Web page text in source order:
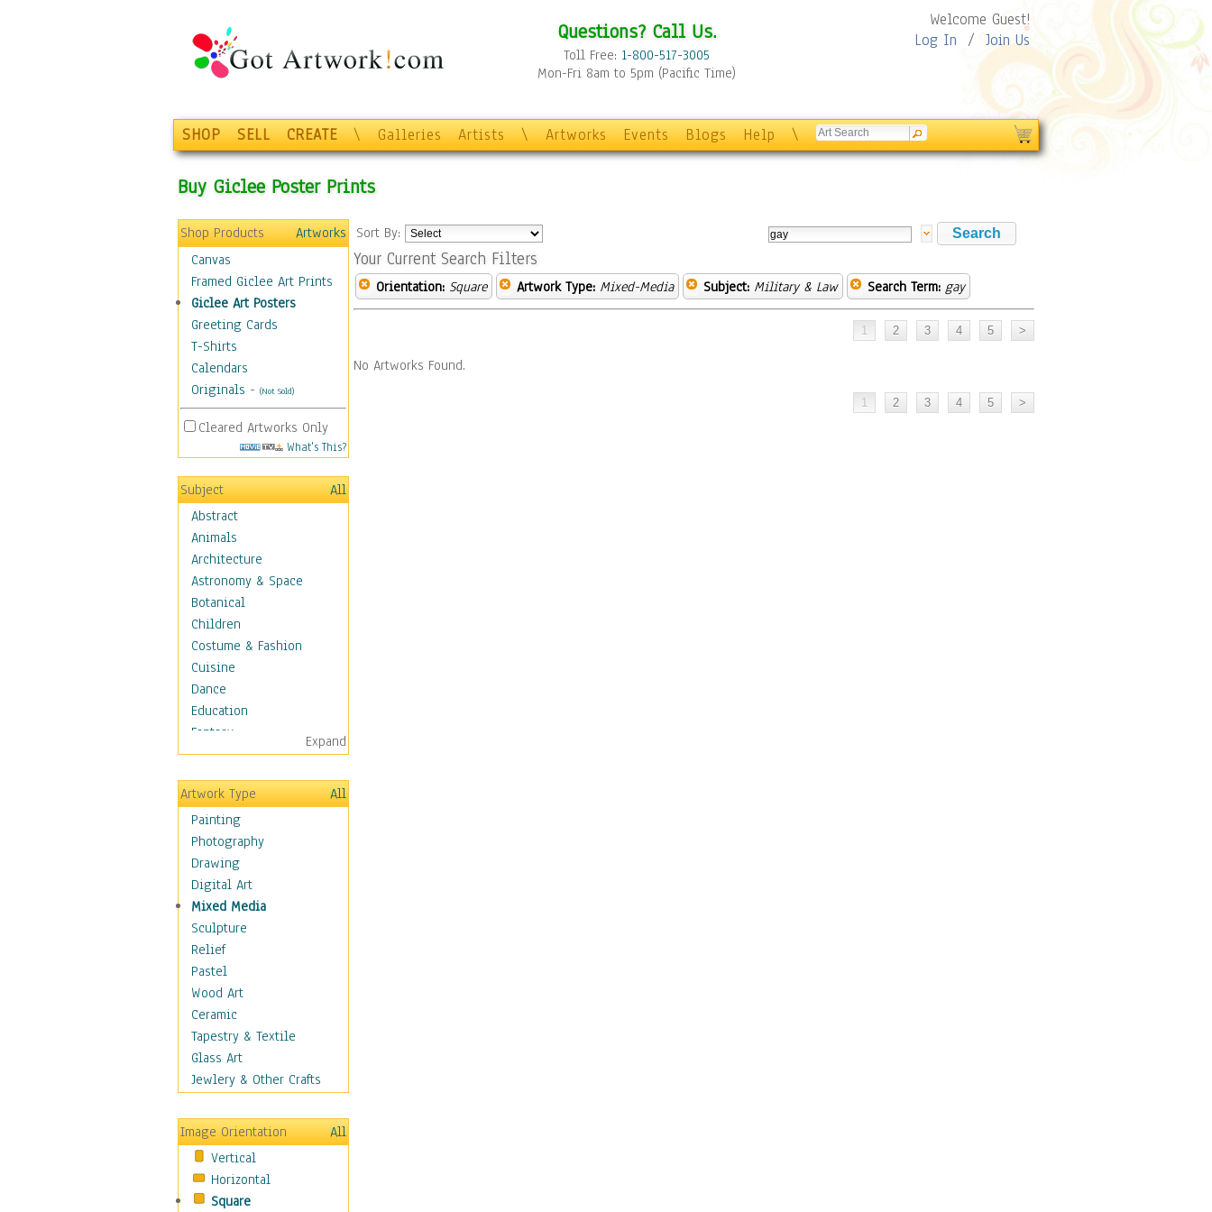
Questions? Call Us.
Toll Free: 1-800-517-3005
Mon-Fri 8am to 5pm (Pacific Time)
Welcome Guest!
Log In / Join Us
SHOP SELL CREATE \ Galleries Artists \ Artworks Events Blogs Help \
Buy Giclee Poster Prints
Shop Products
Artworks
Canvas
Framed Giclee Art Prints
Giclee Art Posters
Greeting Cards
T-Shirts
Calendars
Originals - (Not Sold)
Cleared Artworks Only
What's This?
Subject
All
Abstract
Animals
Architecture
Astronomy & Space
Botanical
Children
Costume & Fashion
Cuisine
Dance
Education
Fantasy
Figurative
Hobbies
Holidays
Home & Hearth
Maps
Military & Law
K9s & Handlers
Military & Law Uniforms
Parades & Other Events
Symbols & Flags
Training Exercises
Veterans
War
Weapons & Gear
Motivational
Movies
People
Places
Religion & Spirituality
Scenic / Landscapes
Seasons
Expand
Artwork Type
All
Painting
Photography
Drawing
Digital Art
Mixed Media
Sculpture
Relief
Pastel
Wood Art
Ceramic
Tapestry & Textile
Glass Art
Jewlery & Other Crafts
Image Orientation
All
Vertical
Horizontal
Square
Sort By:
Your Current Search Filters
Orientation: Square Artwork Type: Mixed-Media Subject: Military & Law Search Term: gay
No Artworks Found.